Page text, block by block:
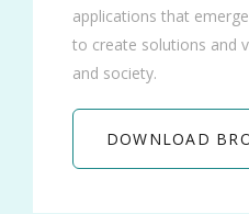
applications that
to create solutions and
and society.
DOWNLOAD